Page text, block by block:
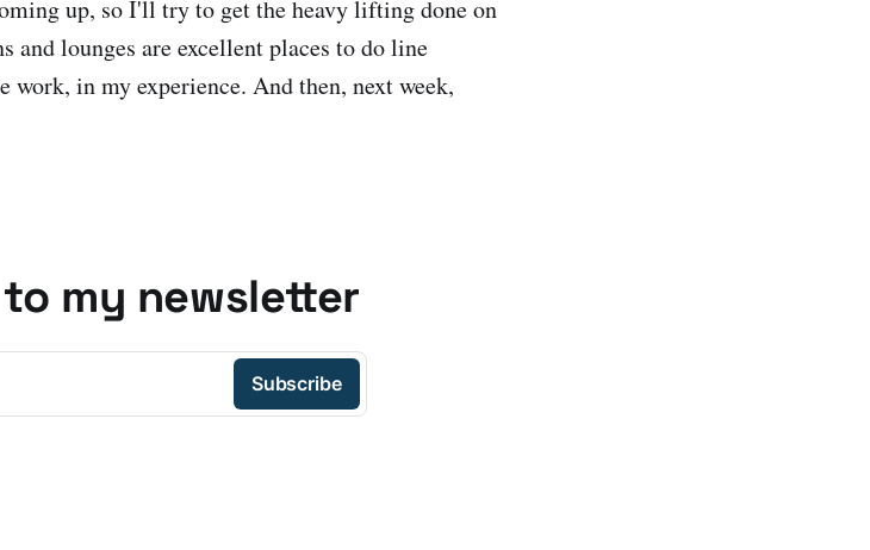
up, so I'll try to get the heavy lifting done on
and lounges are excellent places to do line
in my experience. And then, next week,
my newsletter
Subscribe